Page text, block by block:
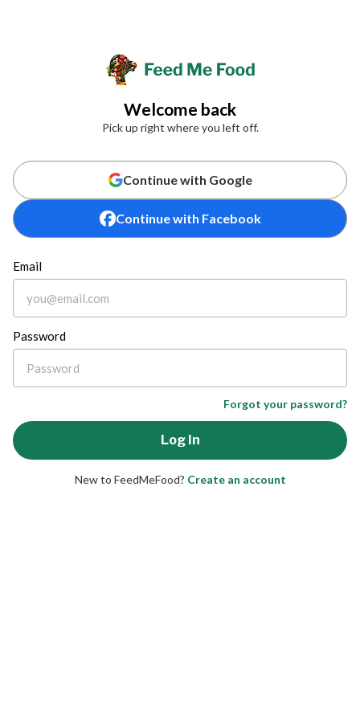
Welcome back
Pick up right where you left off.
Continue with Google
Continue with Facebook
Email
Password
Forgot your password?
New to FeedMeFood? Create an account